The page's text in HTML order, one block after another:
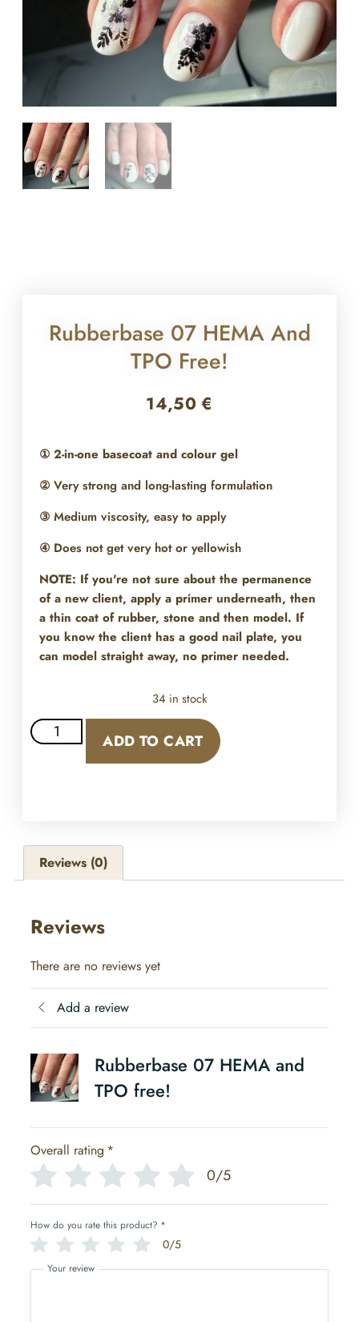
Rubberbase 07 HEMA And
TPO Free!
14,50€
①2-in-one basecoat and colour gel
② Very strong and long-lasting formulation
③ Medium viscosity, easy to apply
④ Does not get very hot or yellowish
NOTE: If you're not sure about the permanence
of a new client, apply a primer underneath, then
a thin coat of rubber, stone and then model. If
you know the client has a good nail plate, you
can model straight away, no primer needed.
34 in stock
ADD TO CART
Reviews (0)
Reviews
There are no reviews yet
Add a review
Rubberbase 07 HEMA and
TPO free!
Overall rating *
0/5
How do you rate this product? *
0/5
Your review